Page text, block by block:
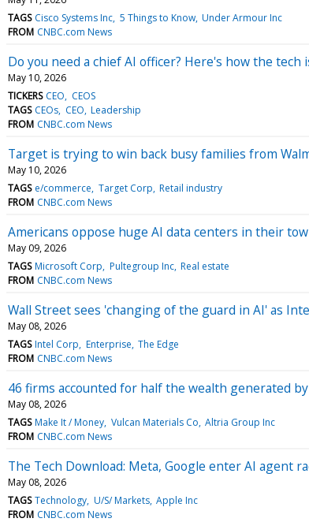
TAGS Cisco Systems Inc 5 Things to Know Under Armour Inc
FROM CNBC.com News
Do you need a chief AI officer? Here's how the
May 10, 2026
TICKERS CEO
CEOS
TAGS CEOs CEO Leadership
FROM CNBC.com News
Target is trying to win back busy families from
May 10, 2026
TAGS e/commerce Target Corp Retail industry
FROM CNBC.com News
Americans oppose huge AI data centers in their
May 09, 2026
TAGS Microsoft Corp Pultegroup Inc Real estate
FROM CNBC.com News
Wall Street sees 'changing of the guard in AI' as
May 08, 2026
TAGS Intel Corp Enterprise The Edge
FROM CNBC.com News
46 firms accounted for half the wealth generated
May 08, 2026
TAGS Make It / Money Vulcan Materials Co Altria Group Inc
FROM CNBC.com News
The Tech Download: Meta, Google enter AI agent
May 08, 2026
TAGS Technology U/S/ Markets Apple Inc
FROM CNBC.com News